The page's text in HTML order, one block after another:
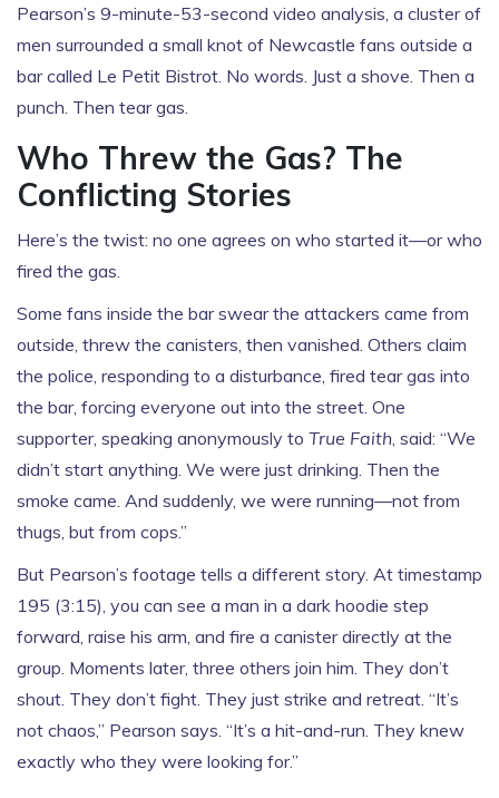
Pearson’s 9-minute-53-second video analysis, a cluster of
men surrounded a small knot of Newcastle fans outside a
bar called Le Petit Bistrot. No words. Just a shove. Then a
punch. Then tear gas.
Who Threw the Gas? The
Conflicting Stories
Here’s the twist: no one agrees on who started it—or who
fired the gas.
Some fans inside the bar swear the attackers came from
outside, threw the canisters, then vanished. Others claim
the police, responding to a disturbance, fired tear gas into
the bar, forcing everyone out into the street. One
supporter, speaking anonymously to True Faith, said: “We
didn’t start anything. We were just drinking. Then the
smoke came. And suddenly, we were running—not from
thugs, but from cops.”
But Pearson’s footage tells a different story. At timestamp
195 (3:15), you can see a man in a dark hoodie step
forward, raise his arm, and fire a canister directly at the
group. Moments later, three others join him. They don’t
shout. They don’t fight. They just strike and retreat. “It’s
not chaos,” Pearson says. “It’s a hit-and-run. They knew
exactly who they were looking for.”